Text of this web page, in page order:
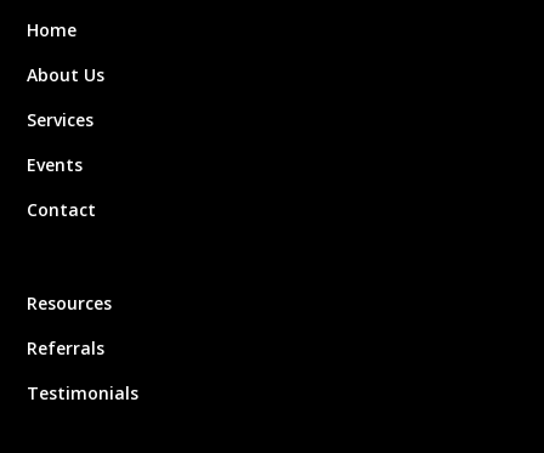
Home
About Us
Services
Events
Contact
Resources
Referrals
Testimonials